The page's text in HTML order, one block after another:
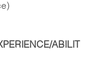
ABILIT